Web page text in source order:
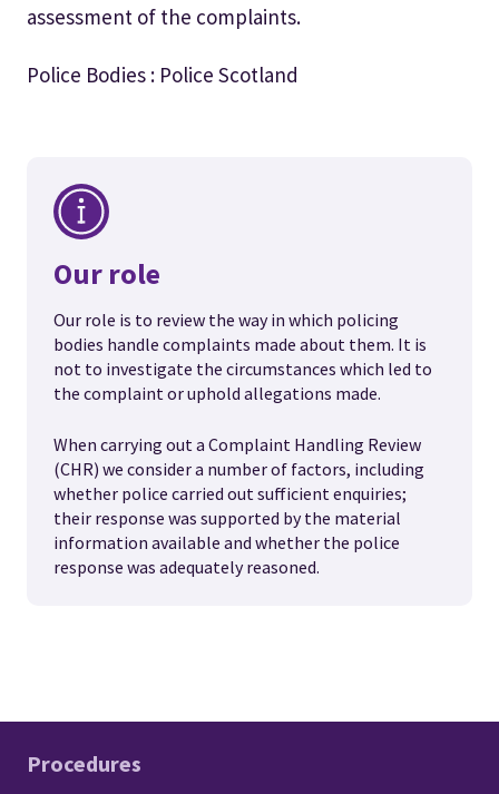
assessment of the complaints.
Police Bodies : Police Scotland
Our role
Our role is to review the way in which policing
bodies handle complaints made about them. It is
not to investigate the circumstances which led to
the complaint or uphold allegations made.
When carrying out a Complaint Handling Review
(CHR) we consider a number of factors, including
whether police carried out sufficient enquiries;
their response was supported by the material
information available and whether the police
response was adequately reasoned.
Procedures